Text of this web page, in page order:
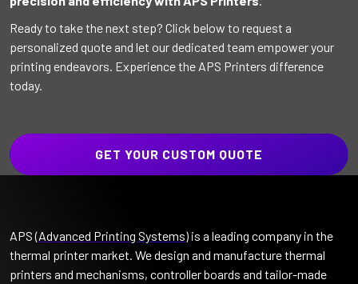
Ready to take the next step? Click below to request a
personalized quote and let our dedicated team empower your
printing endeavors. Experience the APS Printers difference
today.
GET YOUR CUSTOM QUOTE
APS (Advanced Printing Systems) is a leading company in the
thermal printer market. We design and manufacture thermal
printers and mechanisms, controller boards and tailor-made